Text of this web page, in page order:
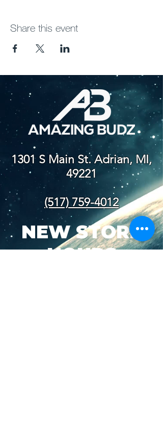
Share this event
1301 S Main St. Adrian, MI,
49221
(517) 759-4012
NEW STORE
HOURS